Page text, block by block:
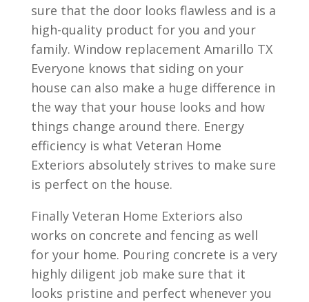
sure that the door looks flawless and is a
high-quality product for you and your
family. Window replacement Amarillo TX
Everyone knows that siding on your
house can also make a huge difference in
the way that your house looks and how
things change around there. Energy
efficiency is what Veteran Home
Exteriors absolutely strives to make sure
is perfect on the house.
Finally Veteran Home Exteriors also
works on concrete and fencing as well
for your home. Pouring concrete is a very
highly diligent job make sure that it
looks pristine and perfect whenever you